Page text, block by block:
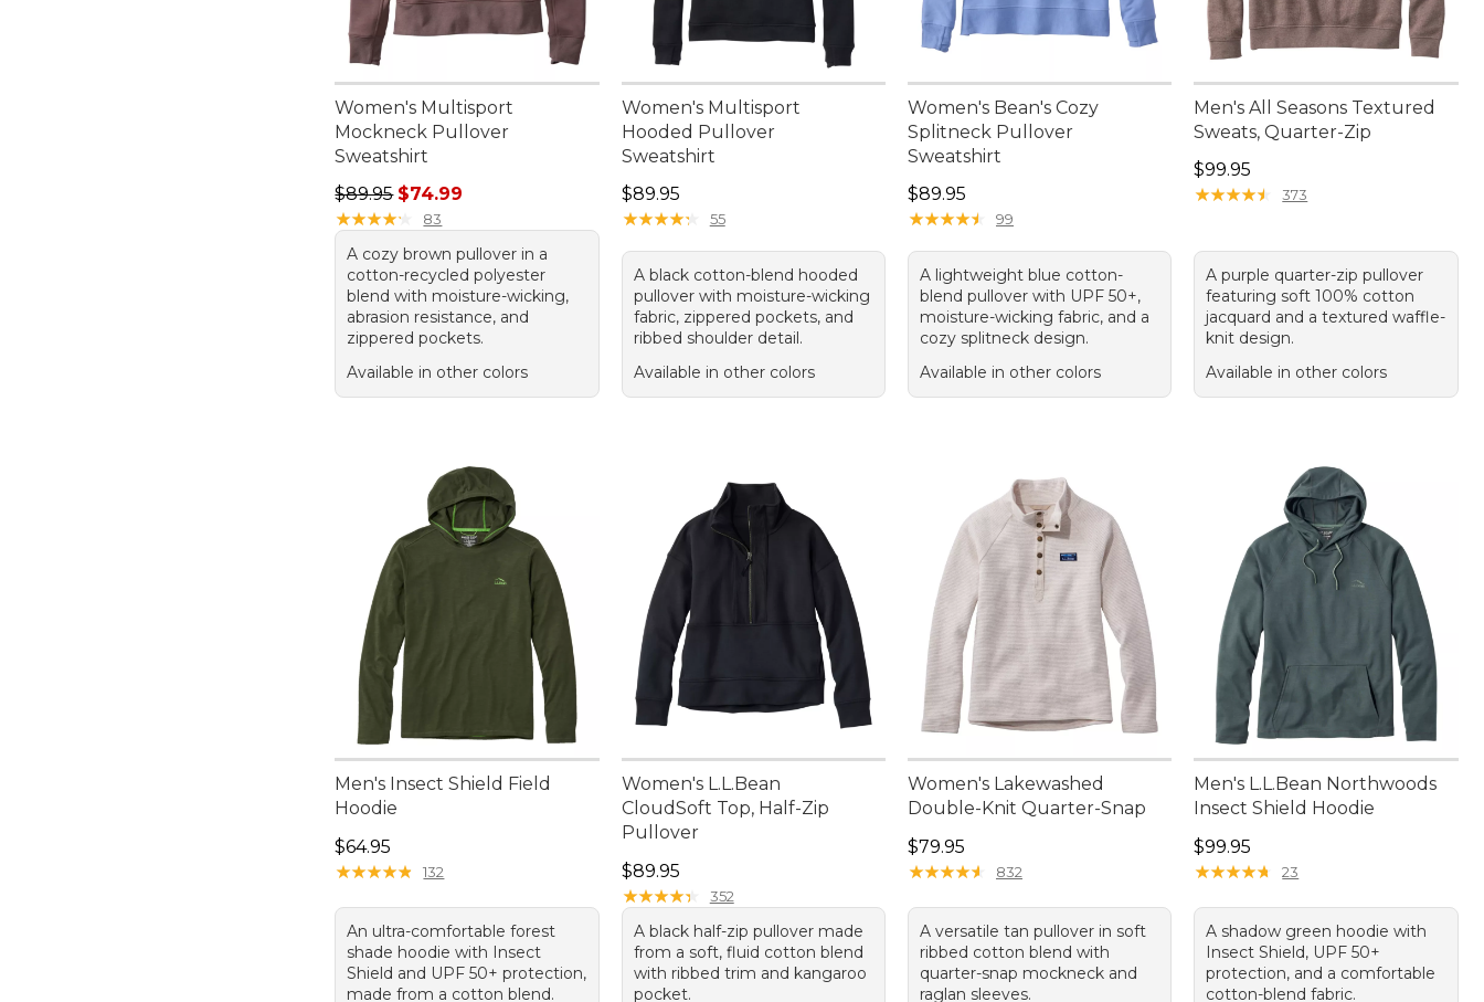
Women's Multisport
Mockneck Pullover
Sweatshirt
Regular price: $89.95, sale price: $74.99
$89.95 $74.99
★★★★★
★★★★★ 83
A cozy brown pullover in a
cotton-recycled polyester
blend with moisture-wicking,
abrasion resistance, and
zippered pockets.
Available in other colors
Women's Multisport
Hooded Pullover
Sweatshirt
Price: $89.95
$89.95
★★★★★
★★★★★ 55
A black cotton-blend hooded
pullover with moisture-wicking
fabric, zippered pockets, and
ribbed shoulder detail.
Available in other colors
Women's Bean's Cozy
Splitneck Pullover
Sweatshirt
Price: $89.95
$89.95
★★★★★
★★★★★ 99
A lightweight blue cotton-
blend pullover with UPF 50+,
moisture-wicking fabric, and a
cozy splitneck design.
Available in other colors
Men's All Seasons Textured
Sweats, Quarter-Zip
Price: $99.95
$99.95
★★★★★
★★★★★ 373
A purple quarter-zip pullover
featuring soft 100% cotton
jacquard and a textured waffle-
knit design.
Available in other colors
Men's Insect Shield Field
Hoodie
Price: $64.95
$64.95
★★★★★
★★★★★ 132
An ultra-comfortable forest
shade hoodie with Insect
Shield and UPF 50+ protection,
made from a cotton blend.
Women's L.L.Bean
CloudSoft Top, Half-Zip
Pullover
Price: $89.95
$89.95
★★★★★
★★★★★ 352
A black half-zip pullover made
from a soft, fluid cotton blend
with ribbed trim and kangaroo
pocket.
Women's Lakewashed
Double-Knit Quarter-Snap
Price: $79.95
$79.95
★★★★★
★★★★★ 832
A versatile tan pullover in soft
ribbed cotton blend with
quarter-snap mockneck and
raglan sleeves.
Men's L.L.Bean Northwoods
Insect Shield Hoodie
Price: $99.95
$99.95
★★★★★
★★★★★ 23
A shadow green hoodie with
Insect Shield, UPF 50+
protection, and a comfortable
cotton-blend fabric.